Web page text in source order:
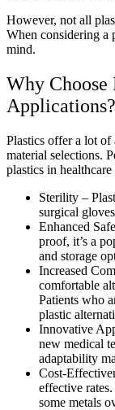
However, not all
When considering a
mind.
Why
Applications?
Plastics offer a lot of
material selections.
plastics in
Sterility –
surgical
Enhanced
proof, it’s a
and storage
Increased
comfortable
Patients who
plastic
Innovative
new medical
adaptability
Cost-
effective
some metals